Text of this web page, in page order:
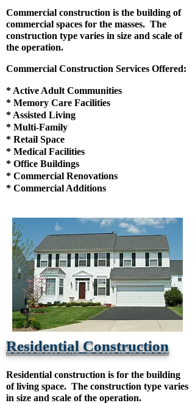
Commercial construction is the building of
commercial spaces for the masses. The
construction type varies in size and scale of
the operation.
Commercial Construction Services Offered:
* Active Adult Communities
* Memory Care Facilities
* Assisted Living
* Multi-Family
* Retail Space
* Medical Facilities
* Office Buildings
* Commercial Renovations
* Commercial Additions
Residential Construction
Residential construction is for the building
of living space. The construction type varies
in size and scale of the operation.